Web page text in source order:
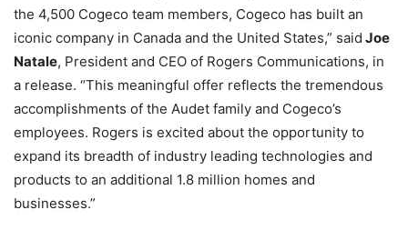
the 4,500 Cogeco team members, Cogeco has built an
iconic company in Canada and the United States,” said Joe
Natale, President and CEO of Rogers Communications, in
a release. “This meaningful offer reflects the tremendous
accomplishments of the Audet family and Cogeco’s
employees. Rogers is excited about the opportunity to
expand its breadth of industry leading technologies and
products to an additional 1.8 million homes and
businesses.”